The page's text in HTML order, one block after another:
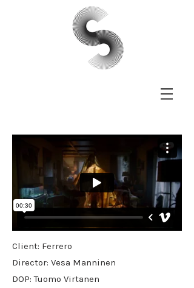
Client: Ferrero
Director: Vesa Manninen
DOP: Tuomo Virtanen